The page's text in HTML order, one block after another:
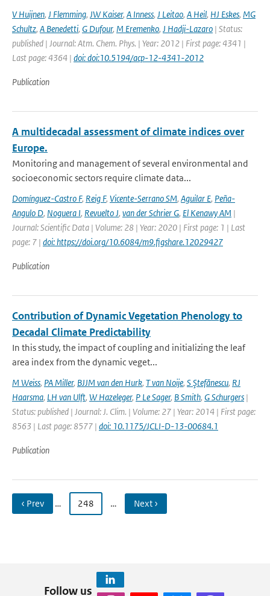
V Huijnen, J Flemming, JW Kaiser, A Inness, J Leitao, A Heil, HJ Eskes, MG
Schultz, A Benedetti, G Dufour, M Eremenko, J Hadji-Lazaro | Status:
published | Journal: Atm. Chem. Phys. | Year: 2012 | First page: 4341 |
Last page: 4364 | doi: doi:10.5194/acp-12-4341-2012
Publication
A multidecadal assessment of climate indices over
Europe.
Monitoring and management of several environmental and
socioeconomic sectors require climate data...
Domínguez-Castro F, Reig F, Vicente-Serrano SM, Aguilar E, Peña-
Angulo D, Noguera I, Revuelto J, van der Schrier G, El Kenawy AM |
Journal: Scientific Data | Volume: 28 | Year: 2020 | First page: 1 | Last
page: 7 | doi: https://doi.org/10.6084/m9.figshare.12029427
Publication
Contribution of Dynamic Vegetation Phenology to
Decadal Climate Predictability
In this study, the impact of coupling and initializing the leaf
area index from the dynamic veget...
M Weiss, PA Miller, BJJM van den Hurk, T van Noije, S Ştefănescu, RJ
Haarsma, LH van Ulft, W Hazeleger, P Le Sager, B Smith, G Schurgers |
Status: published | Journal: J. Clim. | Volume: 27 | Year: 2014 | First page:
8563 | Last page: 8577 | doi: 10.1175/JCLI-D-13-00684.1
Publication
‹ Prev … 248 … Next ›
Follow us